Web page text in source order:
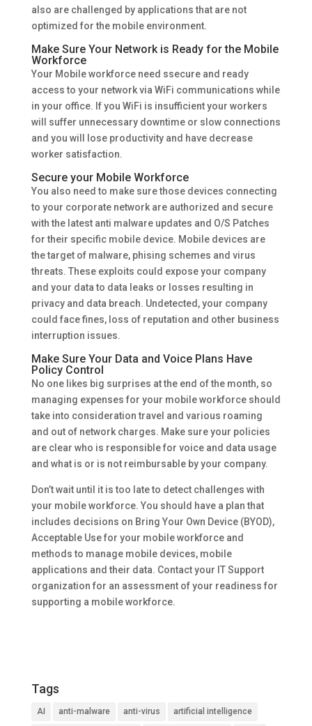
also are challenged by applications that are not
optimized for the mobile environment.
Make Sure Your Network is Ready for the Mobile
Workforce
Your Mobile workforce need ssecure and ready
access to your network via WiFi communications while
in your office. If you WiFi is insufficient your workers
will suffer unnecessary downtime or slow connections
and you will lose productivity and have decrease
worker satisfaction.
Secure your Mobile Workforce
You also need to make sure those devices connecting
to your corporate network are authorized and secure
with the latest anti malware updates and O/S Patches
for their specific mobile device. Mobile devices are
the target of malware, phising schemes and virus
threats. These exploits could expose your company
and your data to data leaks or losses resulting in
privacy and data breach. Undetected, your company
could face fines, loss of reputation and other business
interruption issues.
Make Sure Your Data and Voice Plans Have
Policy Control
No one likes big surprises at the end of the month, so
managing expenses for your mobile workforce should
take into consideration travel and various roaming
and out of network charges. Make sure your policies
are clear who is responsible for voice and data usage
and what is or is not reimbursable by your company.
Don’t wait until it is too late to detect challenges with
your mobile workforce. You should have a plan that
includes decisions on Bring Your Own Device (BYOD),
Acceptable Use for your mobile workforce and
methods to manage mobile devices, mobile
applications and their data. Contact your IT Support
organization for an assessment of your readiness for
supporting a mobile workforce.
Tags
AI anti-malware anti-virus artificial intelligence